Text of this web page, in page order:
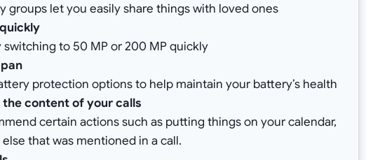
groups let you easily share things with loved ones
to 50 MP or 200 MP quickly
protection options to help maintain your battery’s health
content of your calls
certain actions such as putting things on your calendar,
that was mentioned in a call.